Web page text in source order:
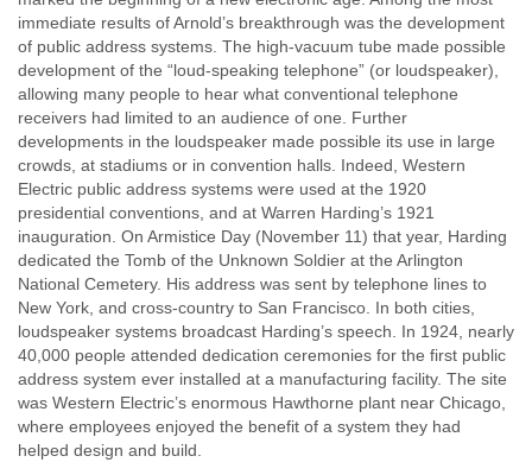
immediate results of Arnold’s breakthrough was the development
of public address systems. The high-vacuum tube made possible
development of the “loud-speaking telephone” (or loudspeaker),
allowing many people to hear what conventional telephone
receivers had limited to an audience of one. Further
developments in the loudspeaker made possible its use in large
crowds, at stadiums or in convention halls. Indeed, Western
Electric public address systems were used at the 1920
presidential conventions, and at Warren Harding’s 1921
inauguration. On Armistice Day (November 11) that year, Harding
dedicated the Tomb of the Unknown Soldier at the Arlington
National Cemetery. His address was sent by telephone lines to
New York, and cross-country to San Francisco. In both cities,
loudspeaker systems broadcast Harding’s speech. In 1924, nearly
40,000 people attended dedication ceremonies for the first public
address system ever installed at a manufacturing facility. The site
was Western Electric’s enormous Hawthorne plant near Chicago,
where employees enjoyed the benefit of a system they had
helped design and build.